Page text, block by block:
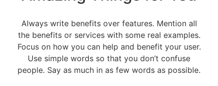
Always write benefits over features. Mention all
the benefits or services with some real examples.
Focus on how you can help and benefit your user.
Use simple words so that you don’t confuse
people. Say as much in as few words as possible.